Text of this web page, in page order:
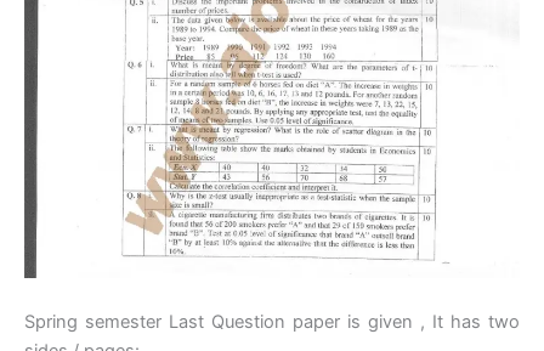
Spring semester Last Question paper is given , It has two